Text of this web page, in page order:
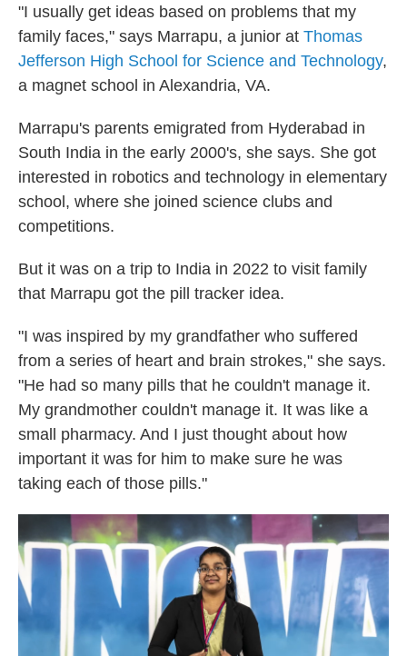
"I usually get ideas based on problems that my
family faces," says Marrapu, a junior at Thomas
Jefferson High School for Science and Technology,
a magnet school in Alexandria, VA.
Marrapu's parents emigrated from Hyderabad in
South India in the early 2000's, she says. She got
interested in robotics and technology in elementary
school, where she joined science clubs and
competitions.
But it was on a trip to India in 2022 to visit family
that Marrapu got the pill tracker idea.
"I was inspired by my grandfather who suffered
from a series of heart and brain strokes," she says.
"He had so many pills that he couldn't manage it.
My grandmother couldn't manage it. It was like a
small pharmacy. And I just thought about how
important it was for him to make sure he was
taking each of those pills."